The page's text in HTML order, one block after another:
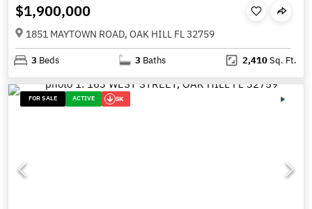
$1,900,000
1851 MAYTOWN ROAD, OAK HILL FL 32759
3 Beds 3 Baths 2,410Sq. Ft.
FOR SALE ACTIVE 5K